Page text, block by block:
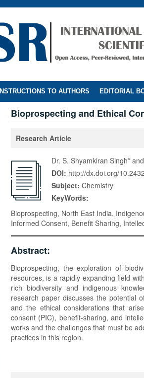
INSTRUCTIONS TO AUTHORS EDITORIAL
Bioprospecting and Ethical
Research Article
Dr. S. Shyamkiran Singh*
DOI: http://dx.doi.org/
Subject: Chemistry
KeyWords:
Bioprospecting, North East India,
Informed Consent, Benefit Sharing,
Abstract:
Bioprospecting, the exploration of
resources, is a rapidly expanding field
rich biodiversity and indigenous
research paper discusses the potential
and the ethical considerations that
consent (PIC), benefit-sharing, and
works and the challenges that must be
practices in this region.